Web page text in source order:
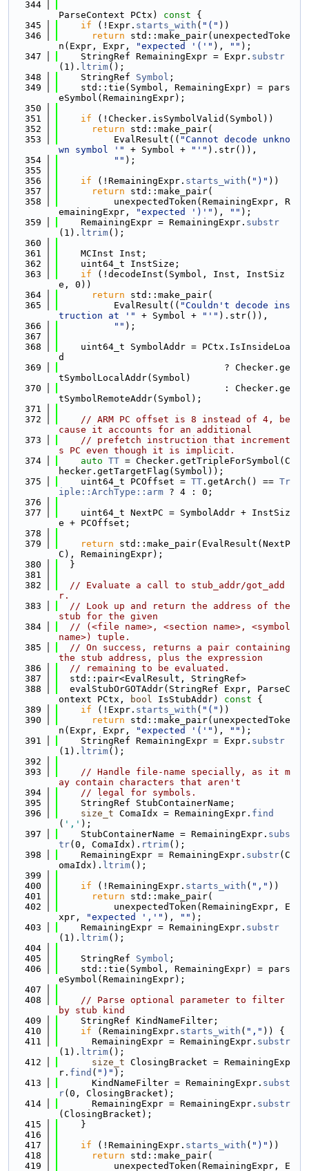
  344
ParseContext PCtx)
const {
  345
if (!Expr. starts_with ( "(" ))
  346
return std::make_pair(unexpectedToke
n(Expr, Expr,
"expected '('" ), "" );
  347
    StringRef RemainingExpr = Expr.
substr
(1). ltrim();
  348
    StringRef
Symbol ;
  349
    std::tie(Symbol, RemainingExpr) = pars
eSymbol(RemainingExpr);
  350
  351
if (!Checker.isSymbolValid(Symbol))
  352
return std::make_pair(
  353
          EvalResult((
"Cannot decode unkno
wn symbol '"
+ Symbol + "'" ).str()),
  354
"" );
  355
  356
if (!RemainingExpr. starts_with ( ")" ))
  357
return std::make_pair(
  358
          unexpectedToken(RemainingExpr, R
emainingExpr,
"expected ')'" ), "" );
  359
    RemainingExpr = RemainingExpr.
substr
(1). ltrim();
  360
  361
    MCInst Inst;
  362
    uint64_t InstSize;
  363
if (!decodeInst(Symbol, Inst, InstSiz
e, 0))
  364
return std::make_pair(
  365
          EvalResult((
"Couldn't decode ins
truction at '"
+ Symbol + "'" ).str()),
  366
"" );
  367
  368
    uint64_t SymbolAddr = PCtx.IsInsideLoa
d
  369
                              ? Checker.ge
tSymbolLocalAddr(Symbol)
  370
                              : Checker.ge
tSymbolRemoteAddr(Symbol);
  371
  372
// ARM PC offset is 8 instead of 4, be
cause it accounts for an additional
  373
// prefetch instruction that increment
s PC even though it is implicit.
  374
auto TT = Checker.getTripleForSymbol(C
hecker.getTargetFlag(Symbol));
  375
    uint64_t PCOffset =
TT .getArch() == Tr
iple::ArchType::arm ? 4 : 0;
  376
  377
    uint64_t NextPC = SymbolAddr + InstSiz
e + PCOffset;
  378
  379
return std::make_pair(EvalResult(NextP
C), RemainingExpr);
  380
  }
  381
  382
// Evaluate a call to stub_addr/got_add
r.
  383
// Look up and return the address of the
stub for the given
  384
// (<file name>, <section name>, <symbol
name>) tuple.
  385
// On success, returns a pair containing
the stub address, plus the expression
  386
// remaining to be evaluated.
  387
  std::pair<EvalResult, StringRef>
  388
  evalStubOrGOTAddr(StringRef Expr, ParseC
ontext PCtx,
bool IsStubAddr) const {
  389
if (!Expr. starts_with ( "(" ))
  390
return std::make_pair(unexpectedToke
n(Expr, Expr,
"expected '('" ), "" );
  391
    StringRef RemainingExpr = Expr.
substr
(1). ltrim();
  392
  393
// Handle file-name specially, as it m
ay contain characters that aren't
  394
// legal for symbols.
  395
    StringRef StubContainerName;
  396
size_t ComaIdx = RemainingExpr. find
( ',' );
  397
    StubContainerName = RemainingExpr.
subs
tr(0, ComaIdx). rtrim();
  398
    RemainingExpr = RemainingExpr.
substr(C
omaIdx). ltrim();
  399
  400
if (!RemainingExpr. starts_with ( "," ))
  401
return std::make_pair(
  402
          unexpectedToken(RemainingExpr, E
xpr,
"expected ','" ), "" );
  403
    RemainingExpr = RemainingExpr.
substr
(1). ltrim();
  404
  405
    StringRef
Symbol ;
  406
    std::tie(Symbol, RemainingExpr) = pars
eSymbol(RemainingExpr);
  407
  408
// Parse optional parameter to filter
by stub kind
  409
    StringRef KindNameFilter;
  410
if (RemainingExpr. starts_with ( "," )) {
  411
      RemainingExpr = RemainingExpr.
substr
(1). ltrim();
  412
size_t ClosingBracket = RemainingExp
r. find ( ")" );
  413
      KindNameFilter = RemainingExpr.
subst
r(0, ClosingBracket);
  414
      RemainingExpr = RemainingExpr.
substr
(ClosingBracket);
  415
    }
  416
  417
if (!RemainingExpr. starts_with ( ")" ))
  418
return std::make_pair(
  419
          unexpectedToken(RemainingExpr, E